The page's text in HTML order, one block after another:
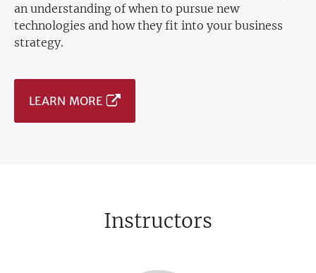
an understanding of when to pursue new
technologies and how they fit into your business
strategy.
LEARN MORE
Instructors